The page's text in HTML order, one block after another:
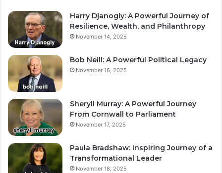
Harry Djanogly: A Powerful Journey of
Resilience, Wealth, and Philanthropy
November 14, 2025
Bob Neill: A Powerful Political Legacy
November 16, 2025
Sheryll Murray: A Powerful Journey
From Cornwall to Parliament
November 17, 2025
Paula Bradshaw: Inspiring Journey of a
Transformational Leader
November 18, 2025